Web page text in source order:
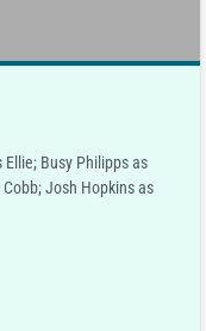
Busy Philipps as
Josh Hopkins as